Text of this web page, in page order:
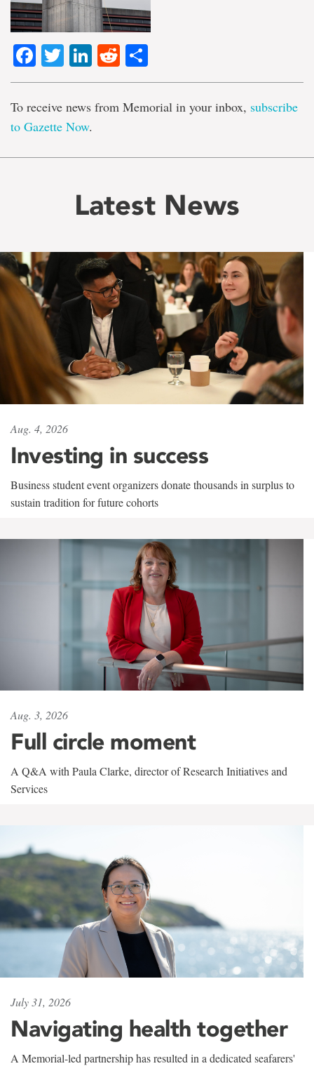
Facebook
TwitterLinkedIn
Reddit
To receive news from Memorial in your inbox, subscribe
to Gazette Now.
Latest News
Aug. 4, 2026
Investing in success
Business student event organizers donate thousands in surplus to
sustain tradition for future cohorts
Aug. 3, 2026
Full circle moment
A Q&A with Paula Clarke, director of Research Initiatives and
Services
July 31, 2026
Navigating health together
A Memorial-led partnership has resulted in a dedicated seafarers'